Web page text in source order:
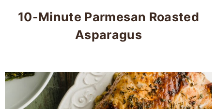
10-Minute Parmesan Roasted
Asparagus